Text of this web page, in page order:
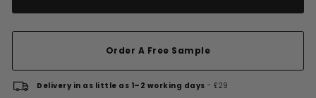
Order A Free Sample
Delivery in as little as 1–2 working days - £29